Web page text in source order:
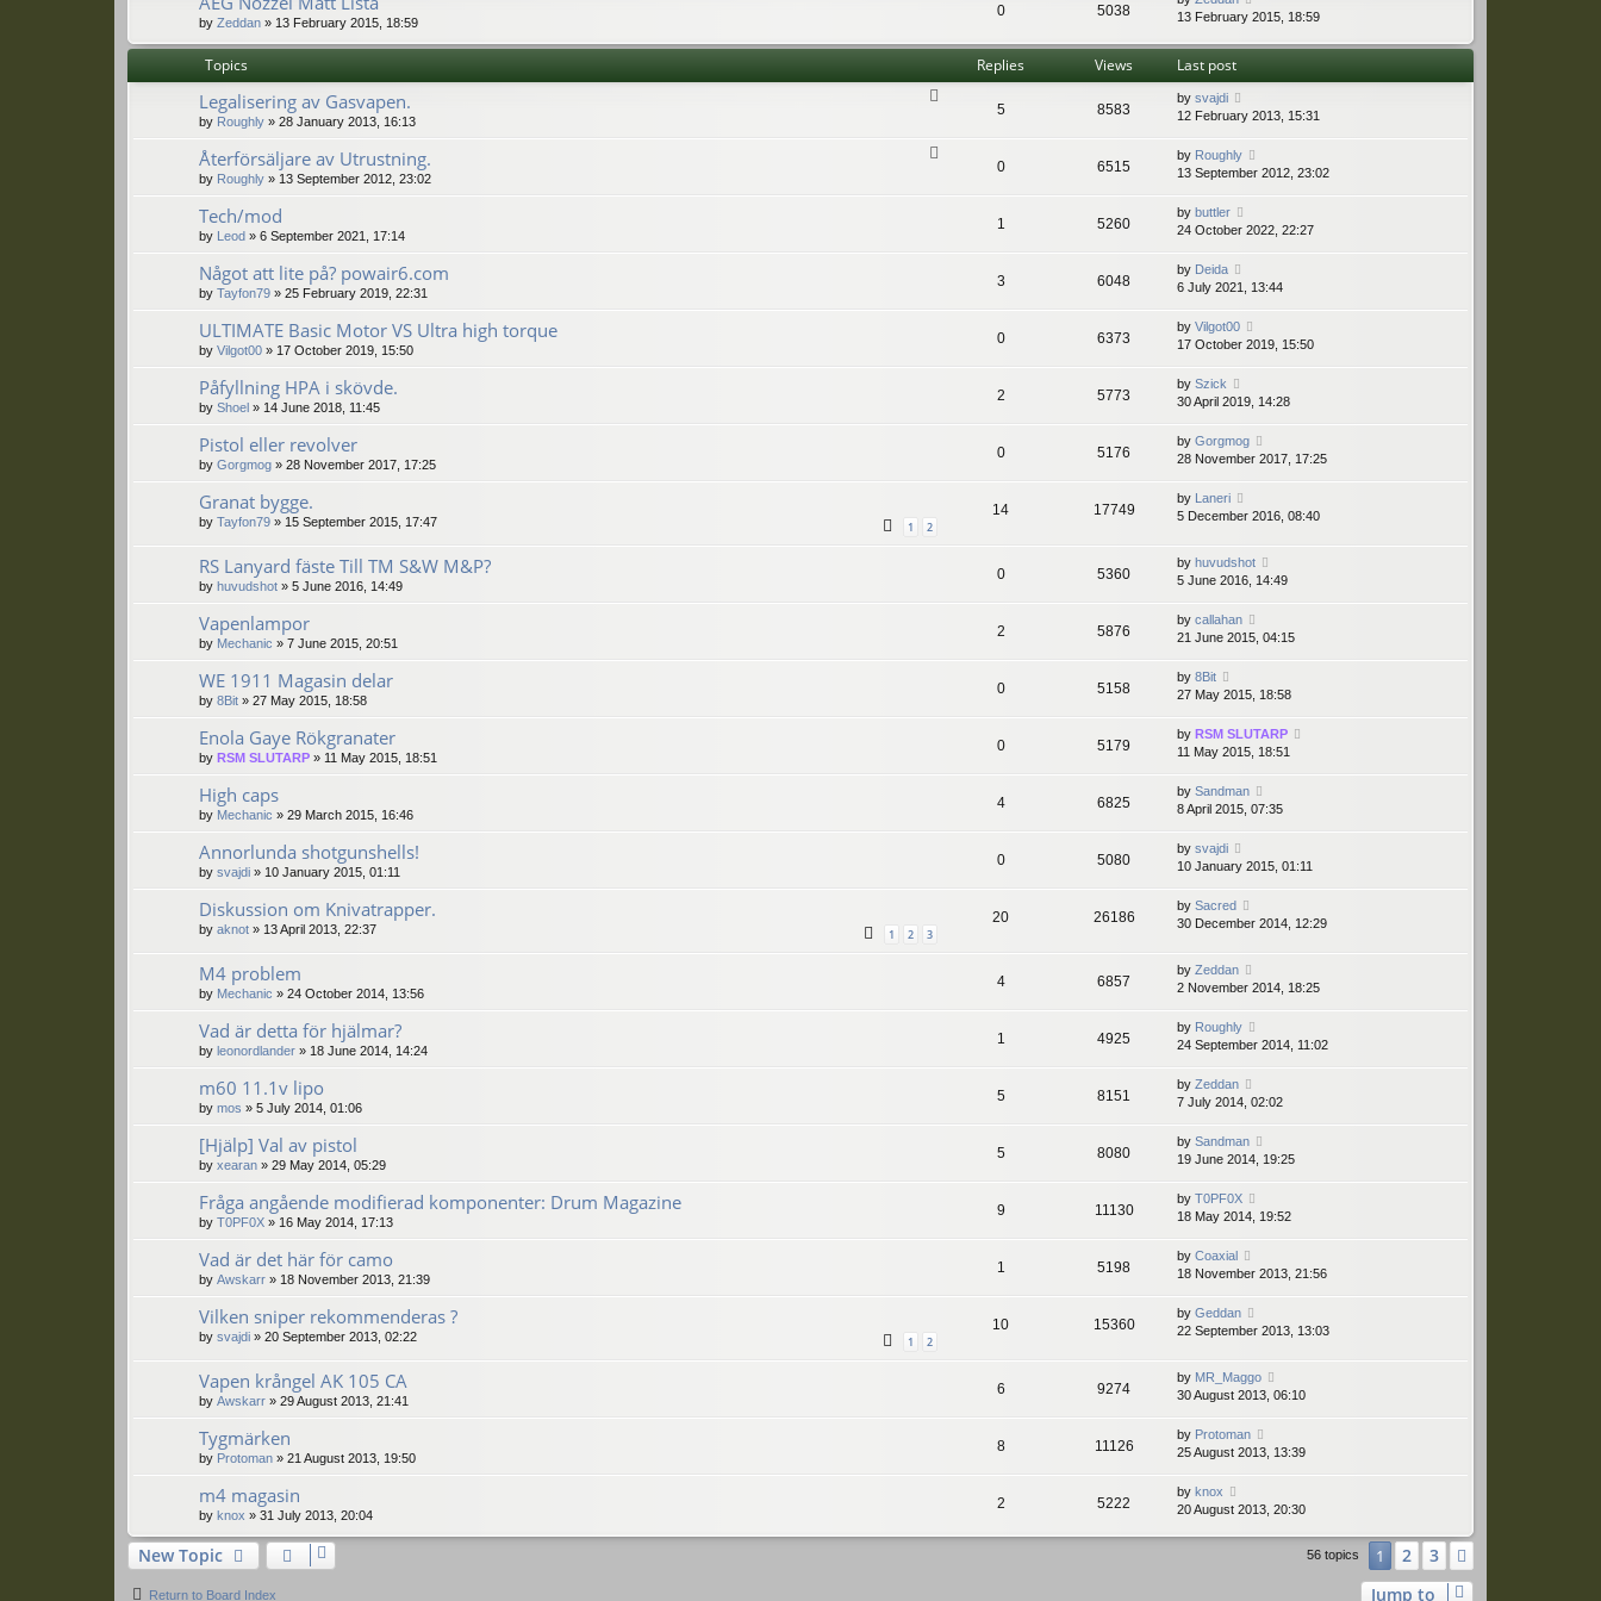
by Zeddan » 13 February 2015, 18:59
0 5038
13 February 2015, 18:59
Topics Replies Views Last post
Legalisering av Gasvapen.
by Roughly » 28 January 2013, 16:13
5 8583
by svajdi
12 February 2013, 15:31
Återförsäljare av Utrustning.
by Roughly » 13 September 2012, 23:02
0 6515
by Roughly
13 September 2012, 23:02
Tech/mod
by Leod » 6 September 2021, 17:14
1 5260
by buttler
24 October 2022, 22:27
Något att lite på? powair6.com
by Tayfon79 » 25 February 2019, 22:31
3 6048
by Deida
6 July 2021, 13:44
ULTIMATE Basic Motor VS Ultra high torque
by Vilgot00 » 17 October 2019, 15:50
0 6373
by Vilgot00
17 October 2019, 15:50
Påfyllning HPA i skövde.
by Shoel » 14 June 2018, 11:45
2 5773
by Szick
30 April 2019, 14:28
Pistol eller revolver
by Gorgmog » 28 November 2017, 17:25
0 5176
by Gorgmog
28 November 2017, 17:25
Granat bygge.
by Tayfon79 » 15 September 2015, 17:47 1 2
14 17749
by Laneri
5 December 2016, 08:40
RS Lanyard fäste Till TM S&W M&P?
by huvudshot » 5 June 2016, 14:49
0 5360
by huvudshot
5 June 2016, 14:49
Vapenlampor
by Mechanic » 7 June 2015, 20:51
2 5876
by callahan
21 June 2015, 04:15
WE 1911 Magasin delar
by 8Bit » 27 May 2015, 18:58
0 5158
by 8Bit
27 May 2015, 18:58
Enola Gaye Rökgranater
by RSM SLUTARP » 11 May 2015, 18:51
0 5179
by RSM SLUTARP
11 May 2015, 18:51
High caps
by Mechanic » 29 March 2015, 16:46
4 6825
by Sandman
8 April 2015, 07:35
Annorlunda shotgunshells!
by svajdi » 10 January 2015, 01:11
0 5080
by svajdi
10 January 2015, 01:11
Diskussion om Knivatrapper.
by aknot » 13 April 2013, 22:37 1 2 3
20 26186
by Sacred
30 December 2014, 12:29
M4 problem
by Mechanic » 24 October 2014, 13:56
4 6857
by Zeddan
2 November 2014, 18:25
Vad är detta för hjälmar?
by leonordlander » 18 June 2014, 14:24
1 4925
by Roughly
24 September 2014, 11:02
m60 11.1v lipo
by mos » 5 July 2014, 01:06
5 8151
by Zeddan
7 July 2014, 02:02
[Hjälp] Val av pistol
by xearan » 29 May 2014, 05:29
5 8080
by Sandman
19 June 2014, 19:25
Fråga angående modifierad komponenter: Drum Magazine
by T0PF0X » 16 May 2014, 17:13
9 11130
by T0PF0X
18 May 2014, 19:52
Vad är det här för camo
by Awskarr » 18 November 2013, 21:39
1 5198
by Coaxial
18 November 2013, 21:56
Vilken sniper rekommenderas ?
by svajdi » 20 September 2013, 02:22 1 2
10 15360
by Geddan
22 September 2013, 13:03
Vapen krångel AK 105 CA
by Awskarr » 29 August 2013, 21:41
6 9274
by MR_Maggo
30 August 2013, 06:10
Tygmärken
by Protoman » 21 August 2013, 19:50
8 11126
by Protoman
25 August 2013, 13:39
m4 magasin
by knox » 31 July 2013, 20:04
2 5222
by knox
20 August 2013, 20:30
New Topic 56 topics 1 2 3
Return to Board Index Jump to